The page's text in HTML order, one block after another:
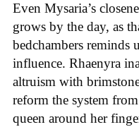
Even Mysaria’s
grows by the day, as
bedchambers
influence. Rhaenyra
altruism with
reform the system
queen around her